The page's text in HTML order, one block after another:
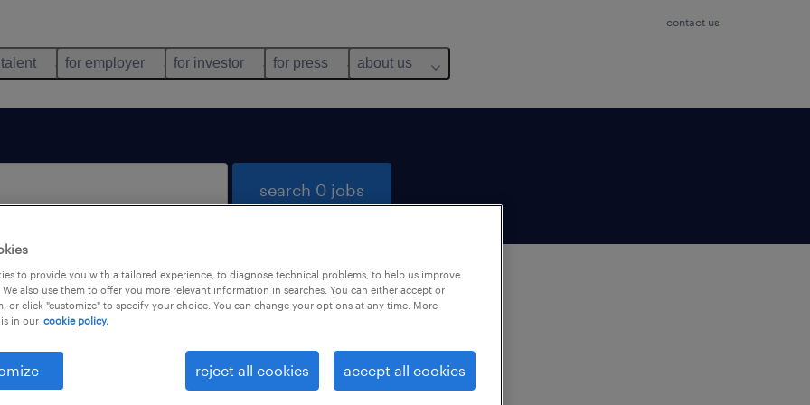
contact us
for employer for investor for press about us
search 0 jobs
not find any jobs with these filters. You may want to
your filter criteria to get more results. The following
may help:
to provide you with a tailored experience, to diagnose technical problems, to help us improve
also use them to offer you more relevant information in searches. You can either accept or
or click "customize" to specify your choice. You can change your options at any time. More
in our cookie policy.
reject all cookies accept all cookies